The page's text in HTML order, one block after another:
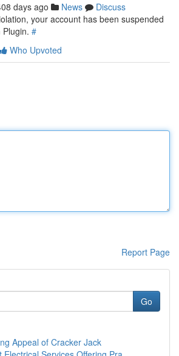
days ago News
Discuss
your account has been suspended
#
Who Upvoted
Report Page
Go
Appeal of Cracker Jack